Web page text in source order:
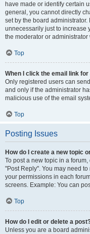
have made or identify certain
general, you cannot directly
set by the board
unnecessarily just to increase
the moderator or
Top
When I click the email link
Only registered users can
and only if the administrator
malicious use of the email
Top
Posting Issues
How do I create a new topic
To post a new topic in a
"Post Reply". You may need
your permissions in each
screens. Example: You can
Top
How do I edit or delete a
Unless you are a board